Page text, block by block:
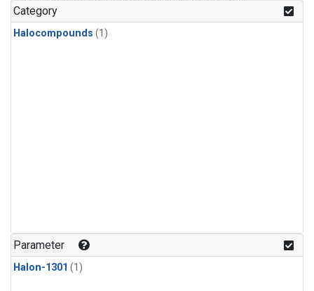
Category
Halocompounds (1)
Parameter
Halon-1301 (1)